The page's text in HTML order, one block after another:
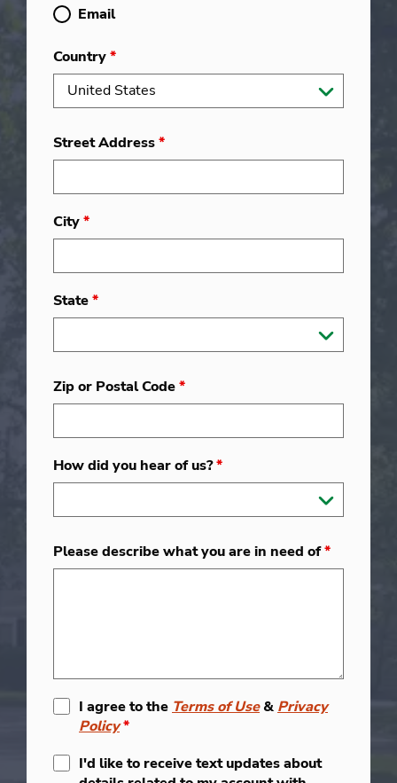
Email
Country*
Street Address*
City*
State*
Zip or Postal Code*
How did you hear of us?*
Please describe what you are in need of*
I agree to the Terms of Use& Privacy
Policy*
I'd like to receive text updates about